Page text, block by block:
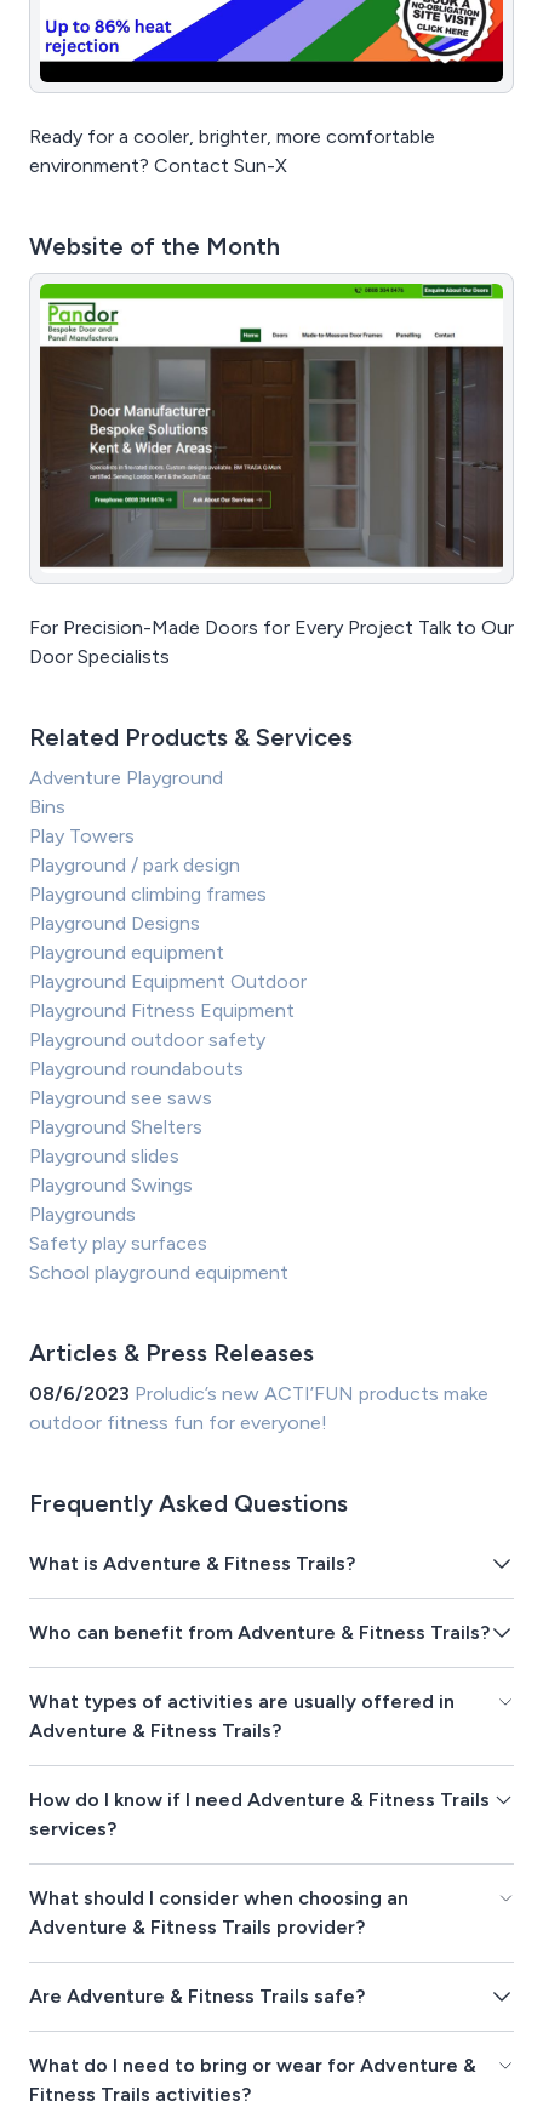
Ready for a cooler, brighter, more comfortable
environment? Contact Sun-X
Website of the Month
For Precision-Made Doors for Every Project Talk to Our
Door Specialists
Related Products & Services
Adventure Playground
Bins
Play Towers
Playground / park design
Playground climbing frames
Playground Designs
Playground equipment
Playground Equipment Outdoor
Playground Fitness Equipment
Playground outdoor safety
Playground roundabouts
Playground see saws
Playground Shelters
Playground slides
Playground Swings
Playgrounds
Safety play surfaces
School playground equipment
Articles & Press Releases
08/6/2023 Proludic’s new ACTI’FUN products make
outdoor fitness fun for everyone!
Frequently Asked Questions
What is Adventure & Fitness Trails?
Who can benefit from Adventure & Fitness Trails?
What types of activities are usually offered in
Adventure & Fitness Trails?
How do I know if I need Adventure & Fitness Trails
services?
What should I consider when choosing an
Adventure & Fitness Trails provider?
Are Adventure & Fitness Trails safe?
What do I need to bring or wear for Adventure &
Fitness Trails activities?